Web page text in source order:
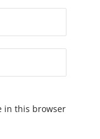
in this browser